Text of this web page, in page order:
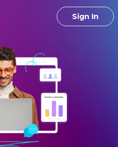
Sign In